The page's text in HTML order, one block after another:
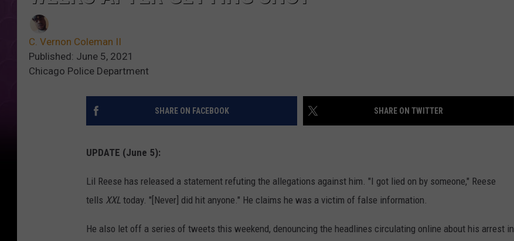
C. Vernon Coleman II
Published: June 5, 2021
Chicago Police Department
SHARE ON FACEBOOK SHARE ON TWITTER
UPDATE (June 5):
Lil Reese has released a statement refuting the allegations against him. "I got lied on by someone," Reese
tells XXL today. "[Never] did hit anyone." He claims he was a victim of false information.
He also let off a series of tweets this weekend, denouncing the headlines circulating online about his arrest in